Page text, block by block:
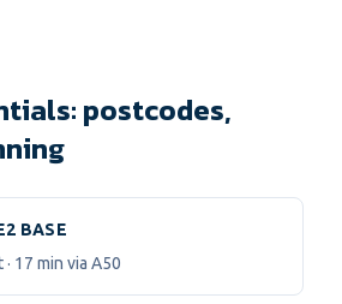
postcodes,
BASE
17 min via A50